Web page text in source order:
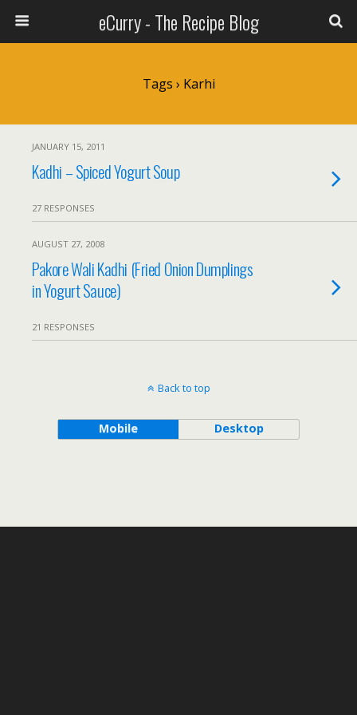
eCurry - The Recipe Blog
Tags › Karhi
JANUARY 15, 2011
Kadhi – Spiced Yogurt Soup
27 RESPONSES
AUGUST 27, 2008
Pakore Wali Kadhi (Fried Onion Dumplings
in Yogurt Sauce)
21 RESPONSES
Back to top
Mobile Desktop